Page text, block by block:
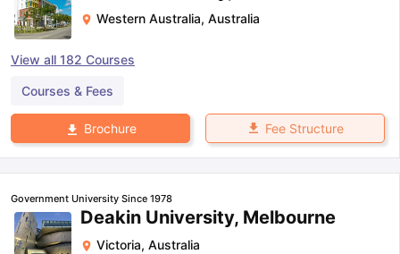
Western Australia, Australia
View all 182 Courses
Courses & Fees
Brochure Fee Structure
Government University Since 1978
Deakin University, Melbourne
Victoria, Australia